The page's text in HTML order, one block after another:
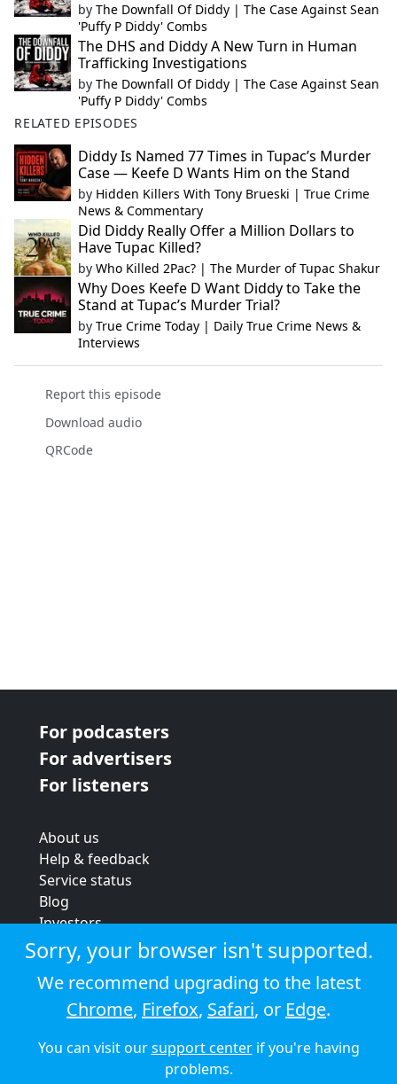
by The Downfall Of Diddy | The Case Against Sean
'Puffy P Diddy' Combs
The DHS and Diddy A New Turn in Human
Trafficking Investigations
by The Downfall Of Diddy | The Case Against Sean
'Puffy P Diddy' Combs
RELATED EPISODES
Diddy Is Named 77 Times in Tupac’s Murder
Case — Keefe D Wants Him on the Stand
by Hidden Killers With Tony Brueski | True Crime
News & Commentary
Did Diddy Really Offer a Million Dollars to
Have Tupac Killed?
by Who Killed 2Pac? | The Murder of Tupac Shakur
Why Does Keefe D Want Diddy to Take the
Stand at Tupac’s Murder Trial?
by True Crime Today | Daily True Crime News &
Interviews
Report this episode
Download audio
QRCode
For podcasters
For advertisers
For listeners
About us
Help & feedback
Service status
Blog
Investors
Strategic review
Terms & conditions
Privacy policy
Cookie policy
© 2026 Audioboom
Sorry, your browser isn't supported.
We recommend upgrading to the latest
Chrome, Firefox, Safari, or Edge.
You can visit oursupport centerif you're having
problems.